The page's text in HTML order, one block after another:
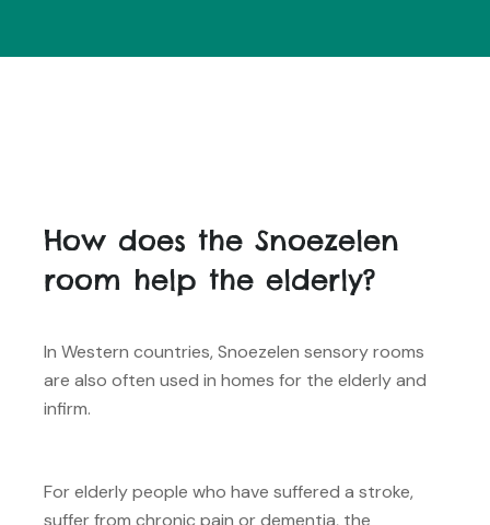
How does the Snoezelen
room help the elderly?
In Western countries, Snoezelen sensory rooms
are also often used in homes for the elderly and
infirm.
For elderly people who have suffered a stroke,
suffer from chronic pain or dementia, the